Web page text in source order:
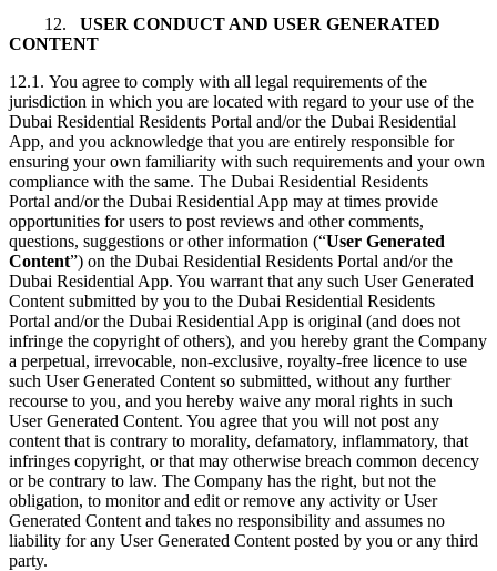
12.
USER CONDUCT AND USER GENERATED
CONTENT
12.1. You agree to comply with all legal requirements of the
jurisdiction in which you are located with regard to your use of the
Dubai Residential Residents Portal and/or the Dubai Residential
App, and you acknowledge that you are entirely responsible for
ensuring your own familiarity with such requirements and your own
compliance with the same. The Dubai Residential Residents
Portal and/or the Dubai Residential App may at times provide
opportunities for users to post reviews and other comments,
questions, suggestions or other information (“User Generated
Content”) on the Dubai Residential Residents Portal and/or the
Dubai Residential App. You warrant that any such User Generated
Content submitted by you to the Dubai Residential Residents
Portal and/or the Dubai Residential App is original (and does not
infringe the copyright of others), and you hereby grant the Company
a perpetual, irrevocable, non-exclusive, royalty-free licence to use
such User Generated Content so submitted, without any further
recourse to you, and you hereby waive any moral rights in such
User Generated Content. You agree that you will not post any
content that is contrary to morality, defamatory, inflammatory, that
infringes copyright, or that may otherwise breach common decency
or be contrary to law. The Company has the right, but not the
obligation, to monitor and edit or remove any activity or User
Generated Content and takes no responsibility and assumes no
liability for any User Generated Content posted by you or any third
party.